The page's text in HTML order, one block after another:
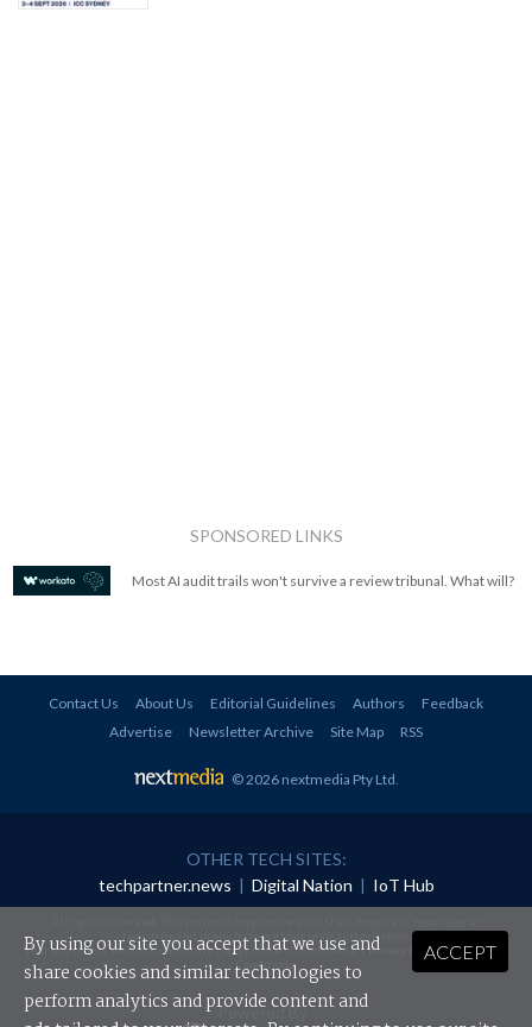
SPONSORED LINKS
Most AI audit trails won't survive a review tribunal. What will?
Contact Us About Us Editorial Guidelines Authors
Feedback
Advertise
Newsletter Archive Site Map RSS
© 2026 nextmedia Pty Ltd.
OTHER TECH SITES:
techpartner.news | Digital Nation | IoT Hub
redistributed in any form without prior authorisation.
Your use of this website constitutes acceptance of nextmedia'sPrivacy Policyand Terms &
Conditions.
Powered By
ACCEPT
By using our site you accept that we use and
share cookies and similar technologies to
perform analytics and provide content and